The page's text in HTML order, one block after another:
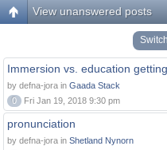
View unanswered posts
Immersion vs. education
by defna-jora in Gaada Stack
0
Fri Jan 19, 2018 9:30 pm
pronunciation
by defna-jora in Shetland Nynorn